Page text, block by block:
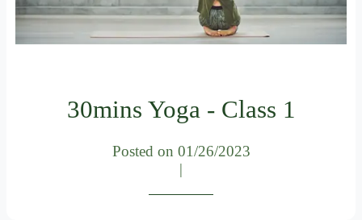
30mins Yoga - Class 1
Posted on 01/26/2023
|